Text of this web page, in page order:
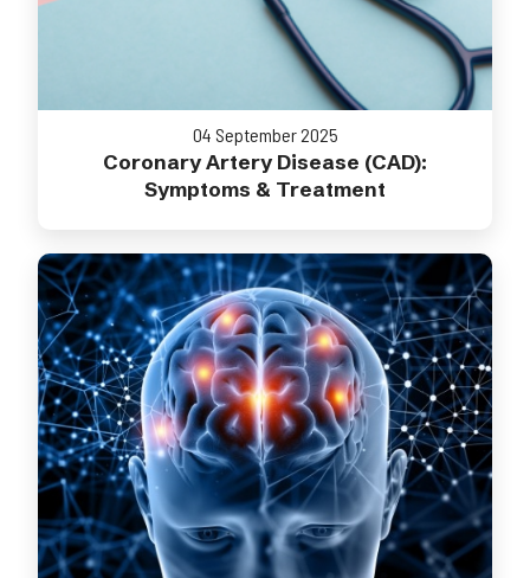
04 September 2025
Coronary Artery Disease (CAD):
Symptoms & Treatment